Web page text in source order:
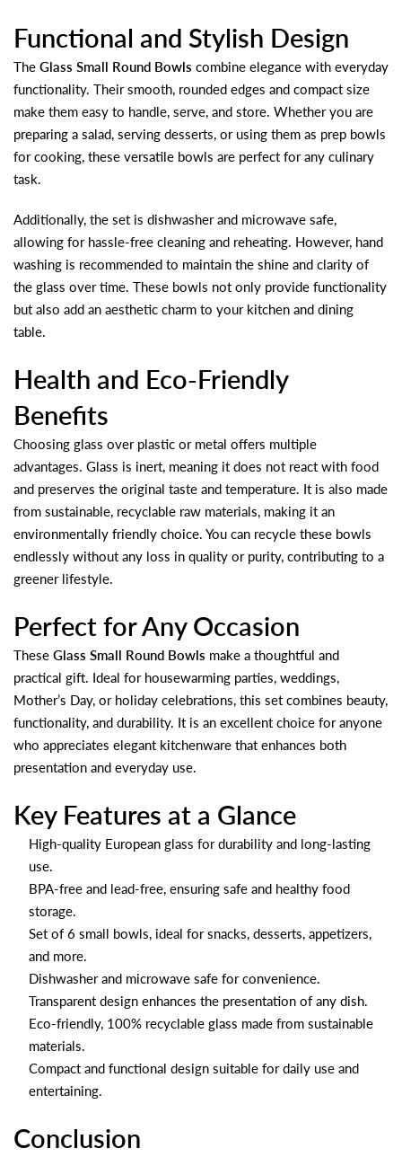
Functional and Stylish Design
The Glass Small Round Bowls combine elegance with everyday
functionality. Their smooth, rounded edges and compact size
make them easy to handle, serve, and store. Whether you are
preparing a salad, serving desserts, or using them as prep bowls
for cooking, these versatile bowls are perfect for any culinary
task.
Additionally, the set is dishwasher and microwave safe,
allowing for hassle-free cleaning and reheating. However, hand
washing is recommended to maintain the shine and clarity of
the glass over time. These bowls not only provide functionality
but also add an aesthetic charm to your kitchen and dining
table.
Health and Eco-Friendly
Benefits
Choosing glass over plastic or metal offers multiple
advantages. Glass is inert, meaning it does not react with food
and preserves the original taste and temperature. It is also made
from sustainable, recyclable raw materials, making it an
environmentally friendly choice. You can recycle these bowls
endlessly without any loss in quality or purity, contributing to a
greener lifestyle.
Perfect for Any Occasion
These Glass Small Round Bowls make a thoughtful and
practical gift. Ideal for housewarming parties, weddings,
Mother’s Day, or holiday celebrations, this set combines beauty,
functionality, and durability. It is an excellent choice for anyone
who appreciates elegant kitchenware that enhances both
presentation and everyday use.
Key Features at a Glance
High-quality European glass for durability and long-lasting
use.
BPA-free and lead-free, ensuring safe and healthy food
storage.
Set of 6 small bowls, ideal for snacks, desserts, appetizers,
and more.
Dishwasher and microwave safe for convenience.
Transparent design enhances the presentation of any dish.
Eco-friendly, 100% recyclable glass made from sustainable
materials.
Compact and functional design suitable for daily use and
entertaining.
Conclusion